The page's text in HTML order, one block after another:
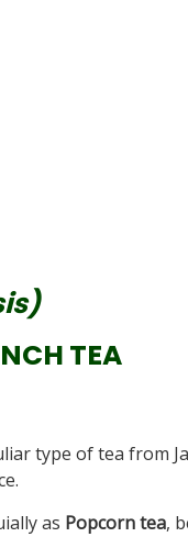
TEA
type of tea from
as Popcorn tea,